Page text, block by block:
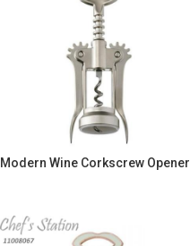
Modern Wine Corkscrew Opener